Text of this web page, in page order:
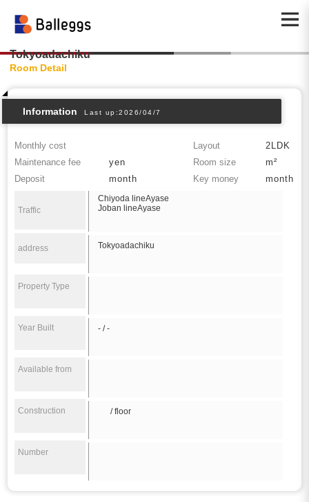
Tokyoadachiku
Room Detail
Information Last up:2026/04/7
Monthly cost Layout
2LDK
Maintenance fee
yen Room size
m²
Deposit
month Key money month
Traffic
Chiyoda lineAyase
Joban lineAyase
address Tokyoadachiku
Property Type
Year Built - / -
Available from
Construction / floor
Number